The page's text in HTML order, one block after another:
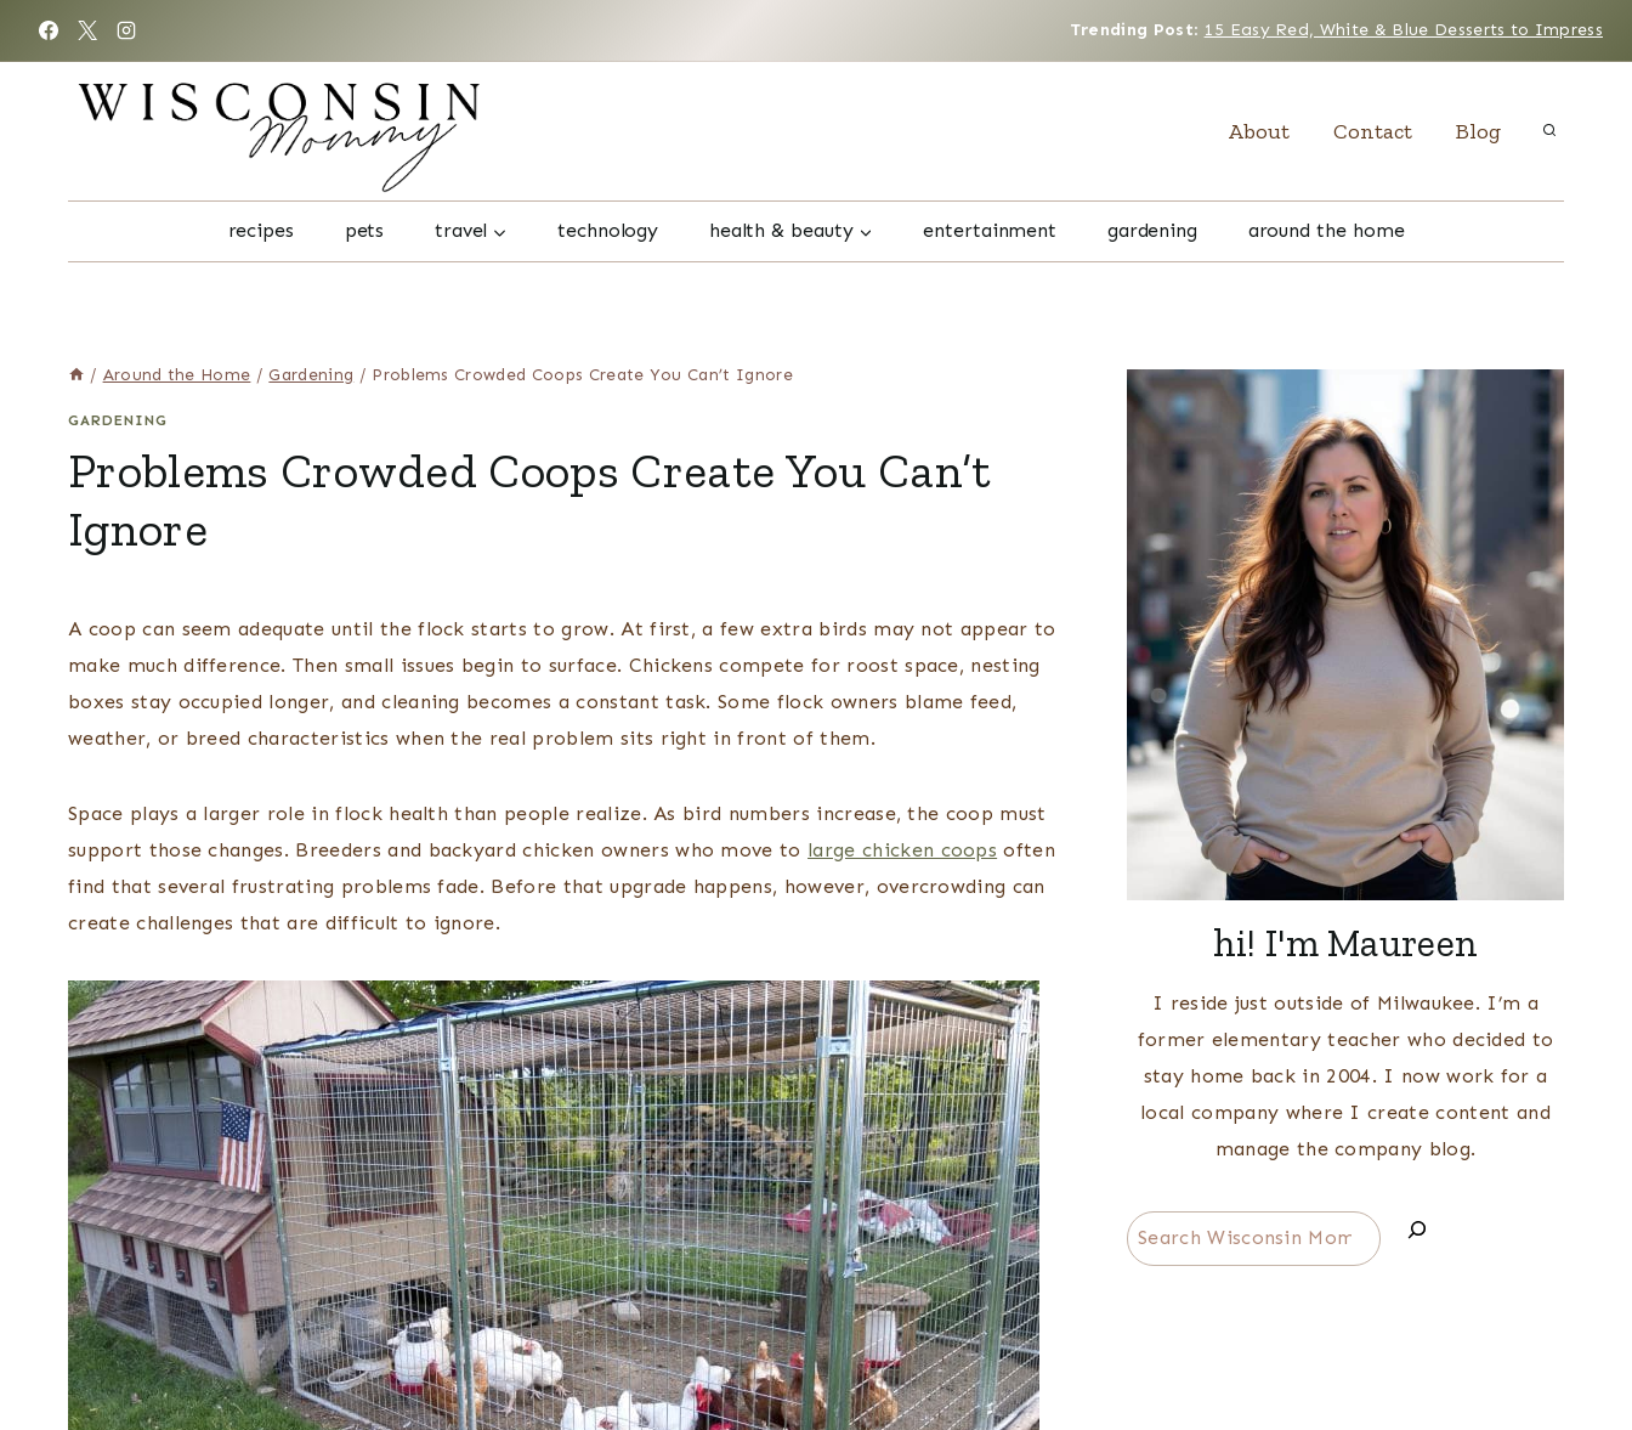
Trending Post: 15 Easy Red, White & Blue Desserts to Impress
About Contact Blog
recipes pets travel technology health & beauty entertainment gardening around the home
/ Around the Home / Gardening / Problems Crowded Coops Create You Can’t Ignore
GARDENING
Problems Crowded Coops Create You Can’t
Ignore
A coop can seem adequate until the flock starts to grow. At first, a few extra birds may not appear to
make much difference. Then small issues begin to surface. Chickens compete for roost space, nesting
boxes stay occupied longer, and cleaning becomes a constant task. Some flock owners blame feed,
weather, or breed characteristics when the real problem sits right in front of them.
Space plays a larger role in flock health than people realize. As bird numbers increase, the coop must
support those changes. Breeders and backyard chicken owners who move to large chicken coops often
find that several frustrating problems fade. Before that upgrade happens, however, overcrowding can
create challenges that are difficult to ignore.
hi! I'm Maureen
I reside just outside of Milwaukee. I’m a
former elementary teacher who decided to
stay home back in 2004. I now work for a
local company where I create content and
manage the company blog.
Search